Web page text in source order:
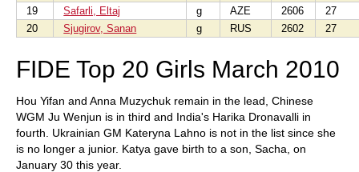
19
Safarli, Eltaj g AZE 2606
27
20
Sjugirov, Sanan g RUS 2602 27
FIDE Top 20 Girls March 2010
Hou Yifan and Anna Muzychuk remain in the lead, Chinese
WGM Ju Wenjun is in third and India's Harika Dronavalli in
fourth. Ukrainian GM Kateryna Lahno is not in the list since she
is no longer a junior. Katya gave birth to a son, Sacha, on
January 30 this year.